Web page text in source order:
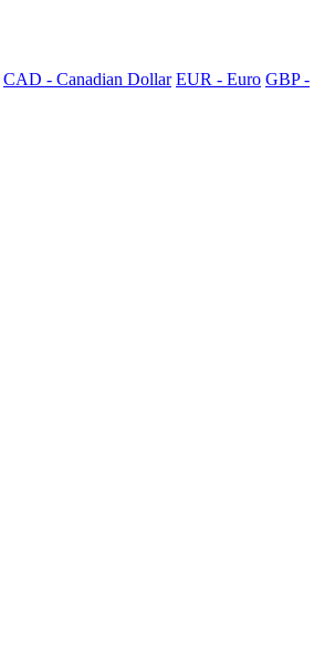
CAD - Canadian Dollar EUR - Euro GBP -